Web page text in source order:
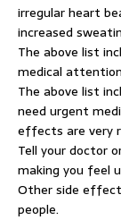
irregular heart
increased
The above list
medical
The above list
need urgent
effects are very
Tell your doctor
making you feel
Other side
people.